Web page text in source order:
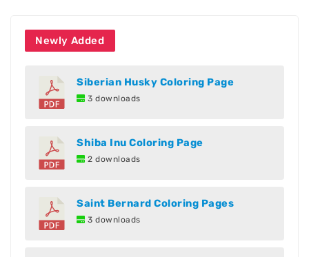
Newly Added
Siberian Husky Coloring Page
3 downloads
Shiba Inu Coloring Page
2 downloads
Saint Bernard Coloring Pages
3 downloads